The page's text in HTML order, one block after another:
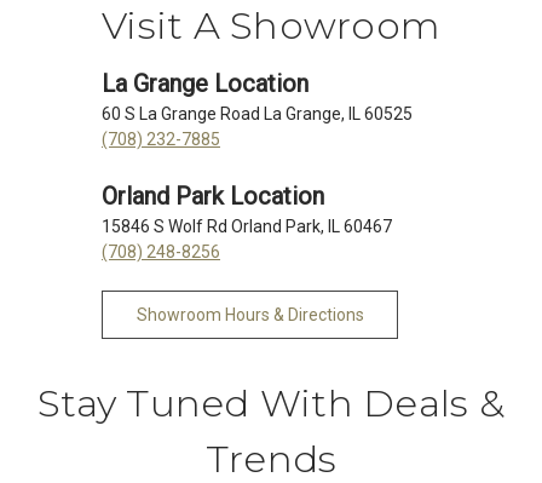
Visit A Showroom
La Grange Location
60 S La Grange Road La Grange, IL 60525
(708) 232-7885
Orland Park Location
15846 S Wolf Rd Orland Park, IL 60467
(708) 248-8256
Showroom Hours & Directions
Stay Tuned With Deals &
Trends